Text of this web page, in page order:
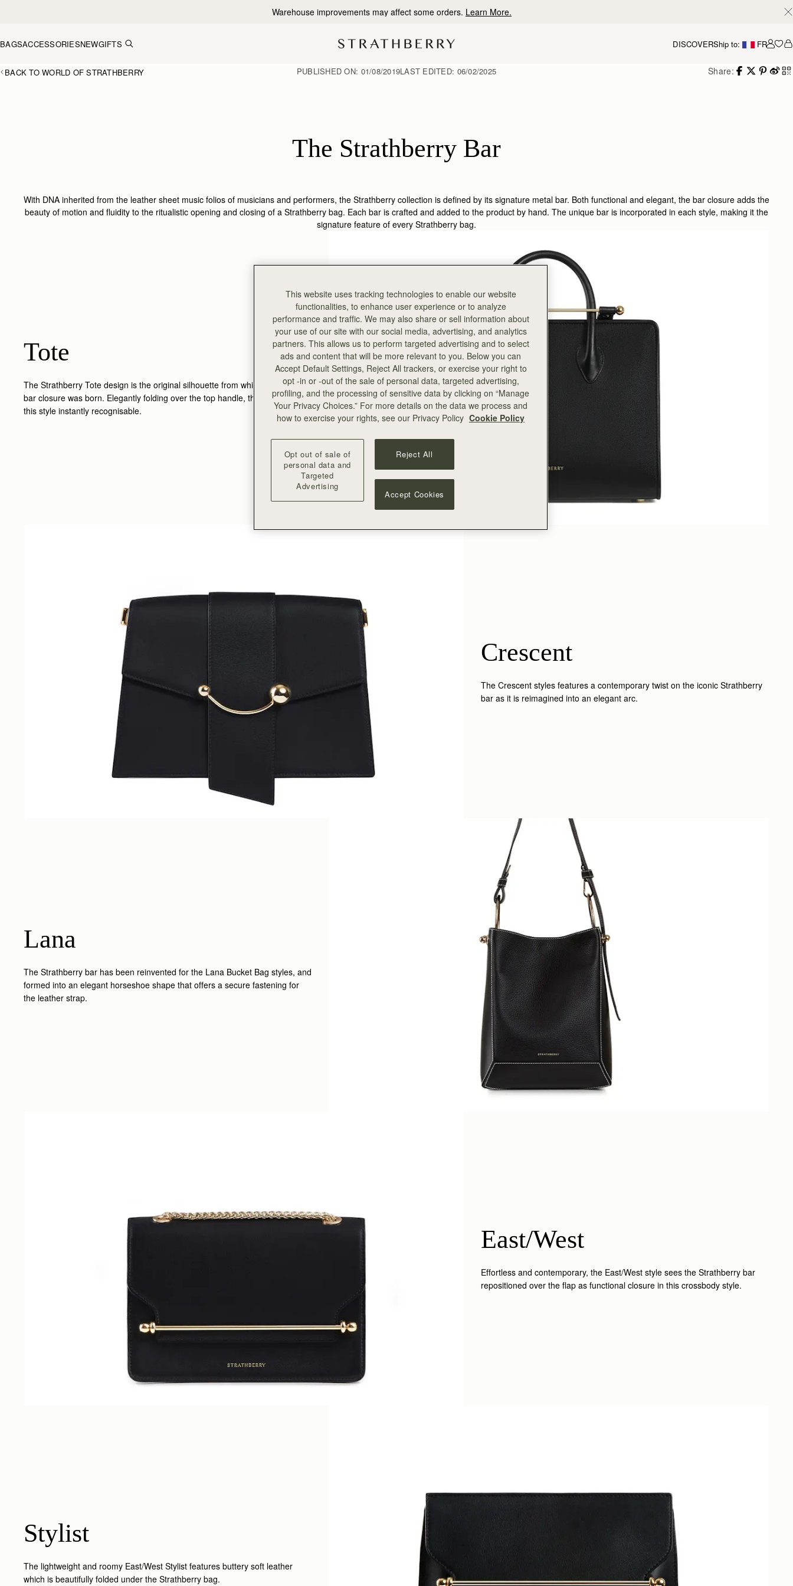
10% Off Your First Order *
BAGSACCESSORIESNEWGIFTS DISCOVERShip to: FR
BACK TO WORLD OF STRATHBERRY Share:
PUBLISHED ON: 01/08/2019LAST EDITED: 06/02/2025
The Strathberry Bar
With DNA inherited from the leather sheet music folios of musicians and performers, the Strathberry collection is defined by its signature metal bar. Both functional and elegant, the bar closure adds the
beauty of motion and fluidity to the ritualistic opening and closing of a Strathberry bag. Each bar is crafted and added to the product by hand. The unique bar is incorporated in each style, making it the
signature feature of every Strathberry bag.
Tote
The Strathberry Tote design is the original silhouette from which the iconic
bar closure was born. Elegantly folding over the top handle, the bar makes
this style instantly recognisable.
Crescent
The Crescent styles features a contemporary twist on the iconic Strathberry
bar as it is reimagined into an elegant arc.
Lana
The Strathberry bar has been reinvented for the Lana Bucket Bag styles, and
formed into an elegant horseshoe shape that offers a secure fastening for
the leather strap.
East/West
Effortless and contemporary, the East/West style sees the Strathberry bar
repositioned over the flap as functional closure in this crossbody style.
Stylist
The lightweight and roomy East/West Stylist features buttery soft leather
which is beautifully folded under the Strathberry bag.
This website uses tracking technologies to enable our website
functionalities, to enhance user experience or to analyze
performance and traffic. We may also share or sell information about
your use of our site with our social media, advertising, and analytics
partners. This allows us to perform targeted advertising and to select
ads and content that will be more relevant to you. Below you can
Accept Default Settings, Reject All trackers, or exercise your right to
opt -in or -out of the sale of personal data, targeted advertising,
profiling, and the processing of sensitive data by clicking on “Manage
Your Privacy Choices.” For more details on the data we process and
how to exercise your rights, see our Privacy Policy Cookie Policy
Opt out of sale of
personal data and
Targeted
Advertising
Reject All
Accept Cookies